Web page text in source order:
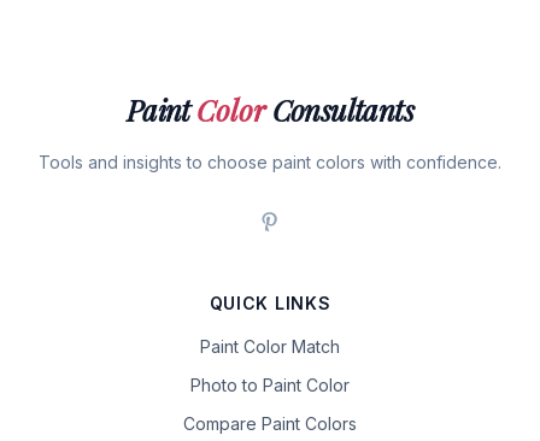
PaintColorConsultants
Tools and insights to choose paint colors with confidence.
QUICK LINKS
Paint Color Match
Photo to Paint Color
Compare Paint Colors